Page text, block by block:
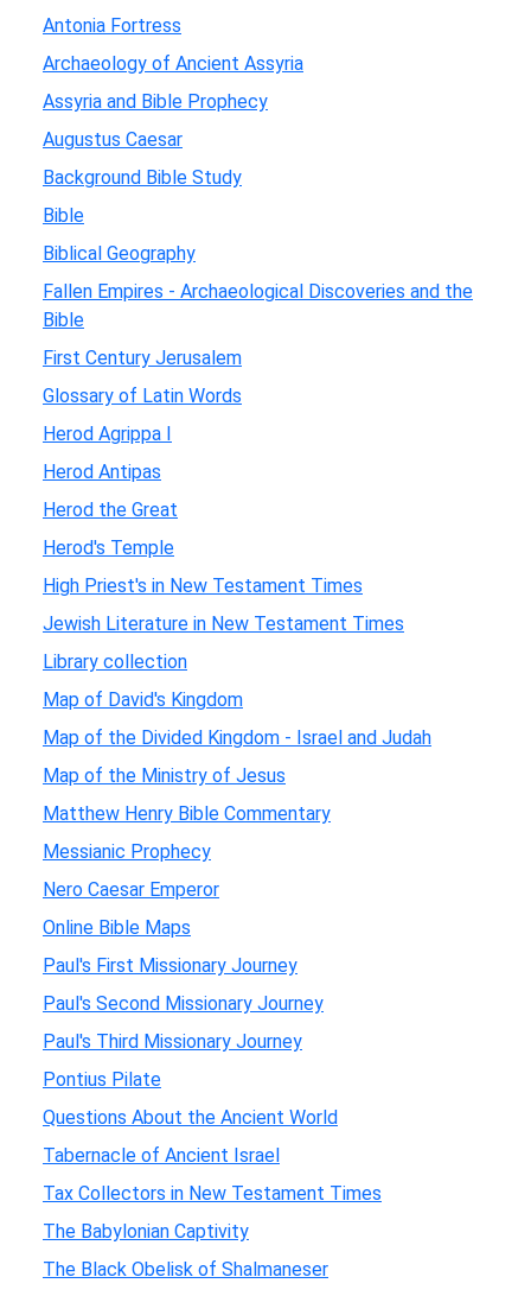
Antonia Fortress
Archaeology of Ancient Assyria
Assyria and Bible Prophecy
Augustus Caesar
Background Bible Study
Bible
Biblical Geography
Fallen Empires - Archaeological Discoveries and the
Bible
First Century Jerusalem
Glossary of Latin Words
Herod Agrippa I
Herod Antipas
Herod the Great
Herod's Temple
High Priest's in New Testament Times
Jewish Literature in New Testament Times
Library collection
Map of David's Kingdom
Map of the Divided Kingdom - Israel and Judah
Map of the Ministry of Jesus
Matthew Henry Bible Commentary
Messianic Prophecy
Nero Caesar Emperor
Online Bible Maps
Paul's First Missionary Journey
Paul's Second Missionary Journey
Paul's Third Missionary Journey
Pontius Pilate
Questions About the Ancient World
Tabernacle of Ancient Israel
Tax Collectors in New Testament Times
The Babylonian Captivity
The Black Obelisk of Shalmaneser